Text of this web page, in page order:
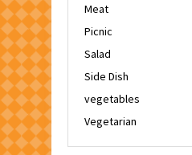
Meat
Picnic
Salad
Side Dish
vegetables
Vegetarian